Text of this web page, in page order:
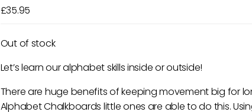
£35.95
Out of stock
Let’s learn our alphabet skills inside or outside!
There are huge benefits of keeping movement big for
Alphabet Chalkboards little ones are able to do this.